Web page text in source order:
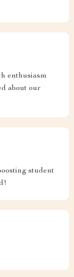
enthusiasm
about our
student